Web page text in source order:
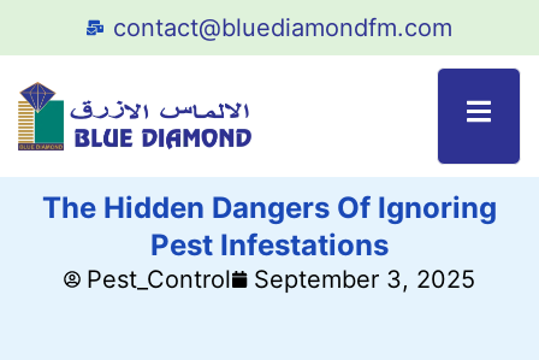
contact@bluediamondfm.com
The Hidden Dangers Of Ignoring
Pest Infestations
Pest_Control September 3, 2025